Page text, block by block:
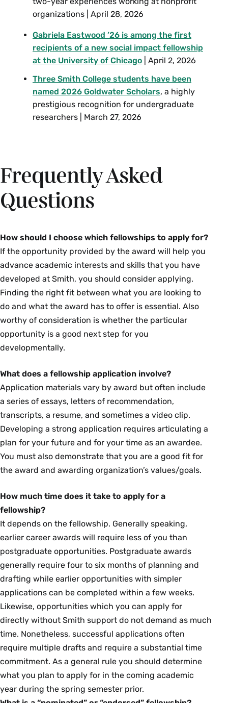
organizations | April 28, 2026
Gabriela Eastwood ’26 is among the first
recipients of a new social impact fellowship
at the University of Chicago | April 2, 2026
Three Smith College students have been
named 2026 Goldwater Scholars, a highly
prestigious recognition for undergraduate
researchers | March 27, 2026
Frequently Asked
Questions
How should I choose which fellowships to apply for?
If the opportunity provided by the award will help you
advance academic interests and skills that you have
developed at Smith, you should consider applying.
Finding the right fit between what you are looking to
do and what the award has to offer is essential. Also
worthy of consideration is whether the particular
opportunity is a good next step for you
developmentally.
What does a fellowship application involve?
Application materials vary by award but often include
a series of essays, letters of recommendation,
transcripts, a resume, and sometimes a video clip.
Developing a strong application requires articulating a
plan for your future and for your time as an awardee.
You must also demonstrate that you are a good fit for
the award and awarding organization’s values/goals.
How much time does it take to apply for a
fellowship?
It depends on the fellowship. Generally speaking,
earlier career awards will require less of you than
postgraduate opportunities. Postgraduate awards
generally require four to six months of planning and
drafting while earlier opportunities with simpler
applications can be completed within a few weeks.
Likewise, opportunities which you can apply for
directly without Smith support do not demand as much
time. Nonetheless, successful applications often
require multiple drafts and require a substantial time
commitment. As a general rule you should determine
what you plan to apply for in the coming academic
year during the spring semester prior.